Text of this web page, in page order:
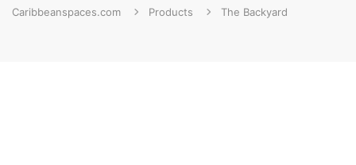
Caribbeanspaces.com Products The Backyard